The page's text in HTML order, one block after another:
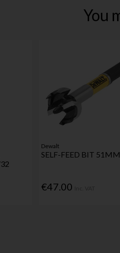
You
Dewalt
SELF-FEED BIT 51MM
€47.00